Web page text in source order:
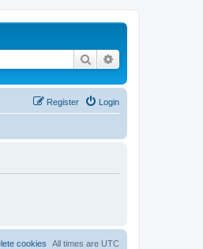
Search
Login
Register
All times are UTC
cookies